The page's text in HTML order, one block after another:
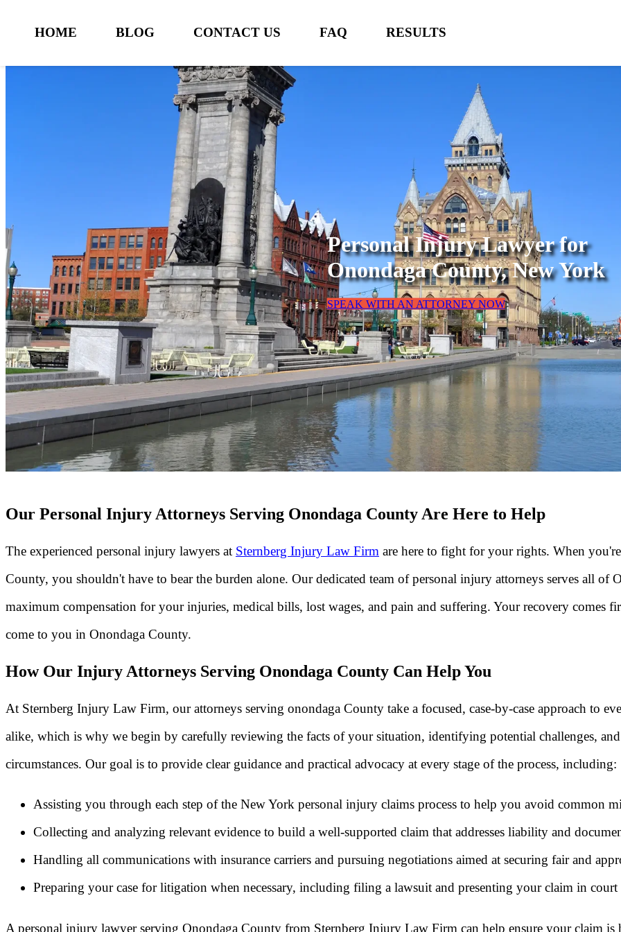
HOME BLOG CONTACT US FAQ RESULTS
Personal Injury Lawyer for
Onondaga County, New York
SPEAK WITH AN ATTORNEY NOW
Our Personal Injury Attorneys Serving Onondaga County Are Here to Help
The experienced personal injury lawyers at Sternberg Injury Law Firm are here to fight for your rights. When
County, you shouldn't have to bear the burden alone. Our dedicated team of personal injury attorneys serves all of
maximum compensation for your injuries, medical bills, lost wages, and pain and suffering. Your recovery
come to you in Onondaga County.
How Our Injury Attorneys Serving Onondaga County Can Help You
At Sternberg Injury Law Firm, our attorneys serving onondaga County take a focused, case-by-case approach to
alike, which is why we begin by carefully reviewing the facts of your situation, identifying potential challenges,
circumstances. Our goal is to provide clear guidance and practical advocacy at every stage of the process, including:
Assisting you through each step of the New York personal injury claims process to help you avoid common
Collecting and analyzing relevant evidence to build a well-supported claim that addresses liability and
Handling all communications with insurance carriers and pursuing negotiations aimed at securing fair and
Preparing your case for litigation when necessary, including filing a lawsuit and presenting your claim in court
A personal injury lawyer serving Onondaga County from Sternberg Injury Law Firm can help ensure your claim is